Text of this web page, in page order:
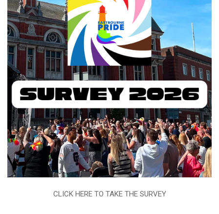
CLICK HERE TO TAKE THE SURVEY